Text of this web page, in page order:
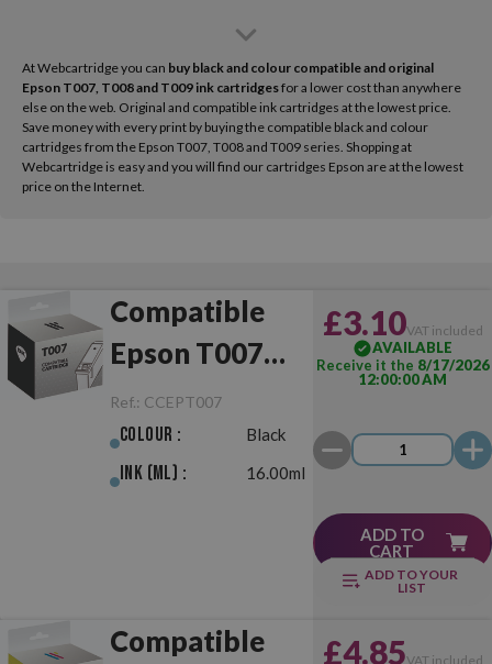
At Webcartridge you can buy black and colour compatible and original
Epson T007, T008 and T009 ink cartridgesfor a lower cost than anywhere
else on the web. Original and compatible ink cartridges at the lowest price.
Save money with every print by buying the compatible black and colour
cartridges from the Epson T007, T008 and T009 series. Shopping at
Webcartridge is easy and you will find our cartridges Epson are at the lowest
price on the Internet.
Compatible
Epson T007
Black
Ref.: CCEPT007
Colour : Black
Ink (ml) : 16.00ml
£3.10VAT included
AVAILABLE
Receive it the 8/17/2026
12:00:00 AM
ADD TO
CART
ADD TO YOUR
LIST
Compatible £4.85VAT included